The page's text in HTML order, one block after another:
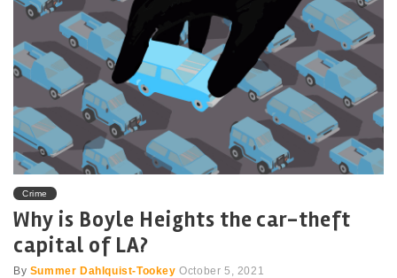
Crime
Why is Boyle Heights the car-theft
capital of LA?
By Summer Dahlquist-Tookey October 5, 2021